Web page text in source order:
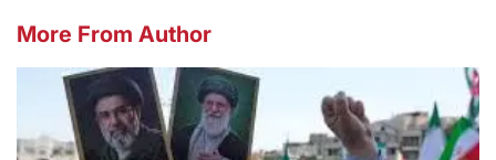
More From Author